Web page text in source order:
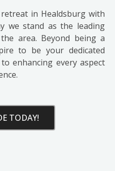
in Healdsburg with
we stand as the leading
area. Beyond being a
to be your dedicated
enhancing every aspect
TODAY!